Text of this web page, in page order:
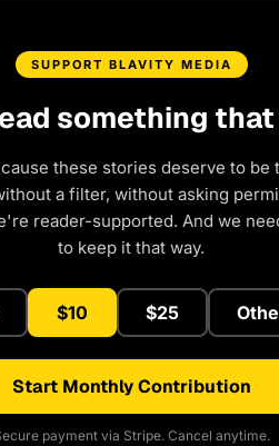
SUPPORT BLAVITY MEDIA
something
these stories deserve to
a filter, without asking
reader-supported. And we
to keep it that way.
$10 $25
Start Monthly Contribution
payment via Stripe. Cancel anytime.